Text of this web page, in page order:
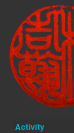
Activity